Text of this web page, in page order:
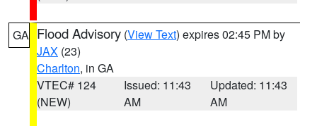
GA Flood Advisory (View Text) expires 02:45 PM by
JAX (23)
Charlton, in GA
VTEC# 124
(NEW)
Issued: 11:43
AM
Updated: 11:43
AM